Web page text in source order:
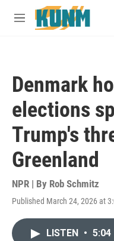
Skip to main content
M
Denmark
elections
Trump's
Greenland
NPR | By Rob Schmitz
Published March 24, 2026 at
LISTEN • 5:04